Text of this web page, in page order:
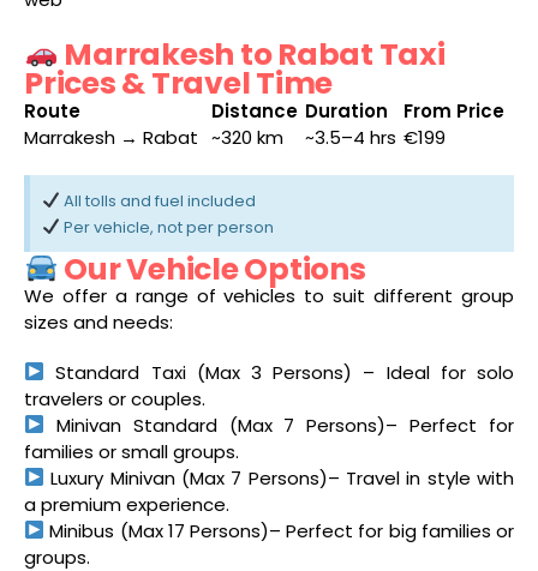
Marrakesh to Rabat Taxi
Prices & Travel Time
Route Distance Duration
From Price
Marrakesh → Rabat ~320 km ~3.5–4 hrs €199
All tolls and fuel included
Per vehicle, not per person
Our Vehicle Options
We offer a range of vehicles to suit different group
sizes and needs:
Standard Taxi (Max 3 Persons) – Ideal for solo
travelers or couples.
Minivan Standard (Max 7 Persons)– Perfect for
families or small groups.
Luxury Minivan (Max 7 Persons)– Travel in style with
a premium experience.
Minibus (Max 17 Persons)– Perfect for big families or
groups.